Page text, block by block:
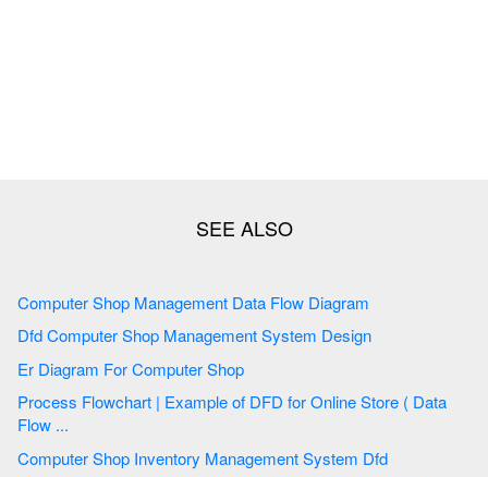
Computer Shop Management Data Flow Diagram
Dfd Computer Shop Management System Design
Er Diagram For Computer Shop
Process Flowchart | Example of DFD for Online Store ( Data
Flow ...
Computer Shop Inventory Management System Dfd